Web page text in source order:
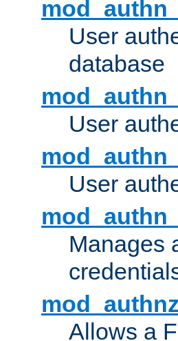
User
database
User
User
Manages
Allows a